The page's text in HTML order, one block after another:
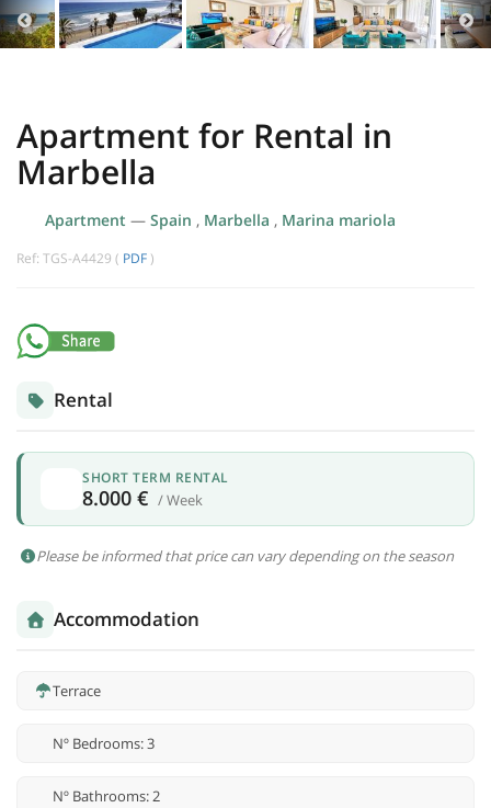
Apartment for Rental in
Marbella
Apartment — Spain , Marbella , Marina mariola
Ref: TGS-A4429 ( PDF )
Rental
SHORT TERM RENTAL
8.000 € / Week
Please be informed that price can vary depending on the season
Accommodation
Terrace
Nº Bedrooms: 3
Nº Bathrooms: 2